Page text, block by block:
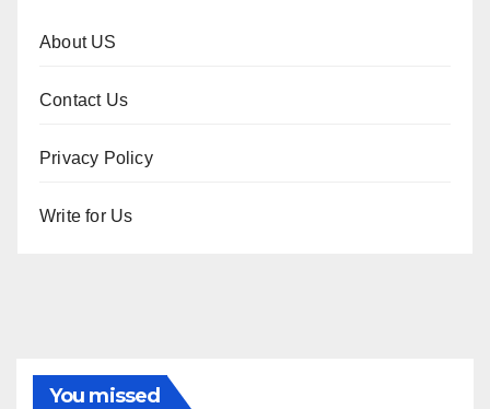
About US
Contact Us
Privacy Policy
Write for Us
You missed